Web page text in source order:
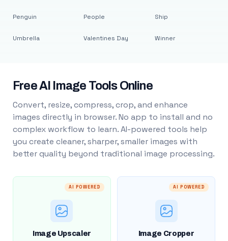
Penguin
Umbrella
People
Valentines Day
Ship
Winner
Free AI Image Tools Online
Convert, resize, compress, crop, and enhance
images directly in browser. No app to install and no
complex workflow to learn. AI-powered tools help
you create cleaner, sharper, smaller images with
better quality beyond traditional image processing.
AI POWERED
Image Upscaler
AI POWERED
Image Cropper